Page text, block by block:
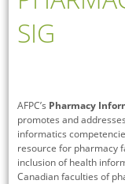
SIG
AFPC’s Pharmacy
promotes and
informatics
resource for pharmacy
inclusion of health
Canadian faculties of